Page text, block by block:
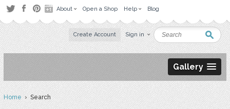
About Open a Shop Help Blog
Create Account Sign in
Gallery
Home› Search